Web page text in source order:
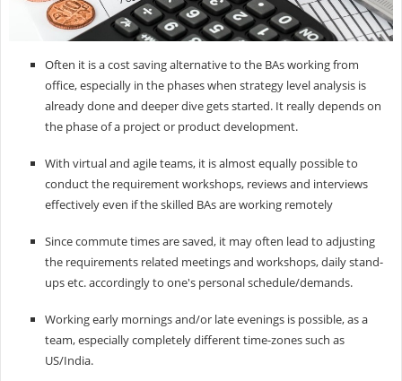
Often it is a cost saving alternative to the BAs working from
office, especially in the phases when strategy level analysis is
already done and deeper dive gets started. It really depends on
the phase of a project or product development.
With virtual and agile teams, it is almost equally possible to
conduct the requirement workshops, reviews and interviews
effectively even if the skilled BAs are working remotely
Since commute times are saved, it may often lead to adjusting
the requirements related meetings and workshops, daily stand-
ups etc. accordingly to one's personal schedule/demands.
Working early mornings and/or late evenings is possible, as a
team, especially completely different time-zones such as
US/India.